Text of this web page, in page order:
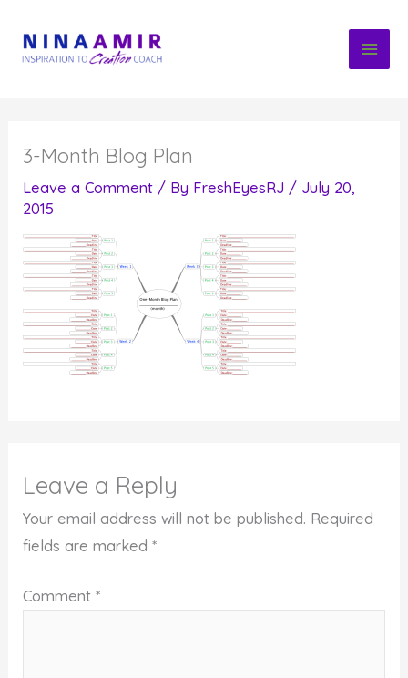
content
3-Month Blog Plan
Leave a Comment / By FreshEyesRJ / July 20,
2015
Leave a Reply
Your email address will not be published. Required
fields are marked*
Comment*